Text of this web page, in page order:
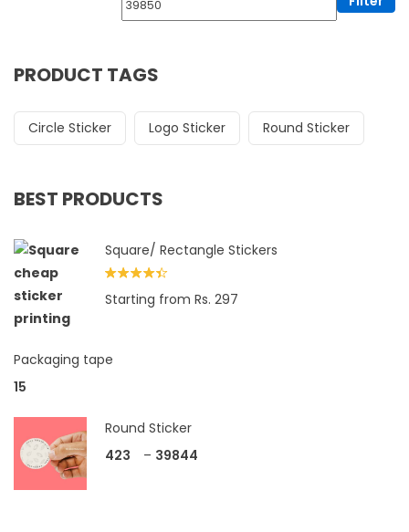
PRODUCT TAGS
Circle Sticker Logo Sticker Round Sticker
BEST PRODUCTS
Square/ Rectangle Stickers
Rated
4.33 out
Starting from Rs. 297
Packaging tape
15
Round Sticker
423
– 39844